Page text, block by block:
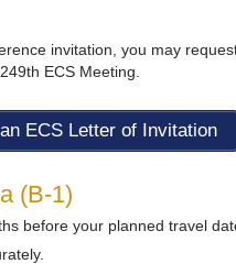
invitation, you may
ECS Meeting.
ECS Letter of Invitation
(B‑1)
before your planned travel